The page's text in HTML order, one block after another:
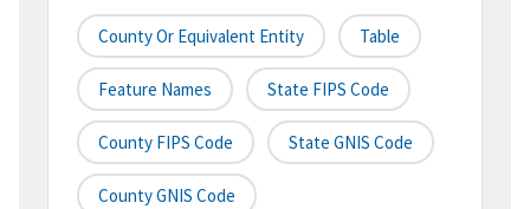
County Or Equivalent Entity Table
Feature Names State FIPS Code
County FIPS Code State GNIS Code
County GNIS Code